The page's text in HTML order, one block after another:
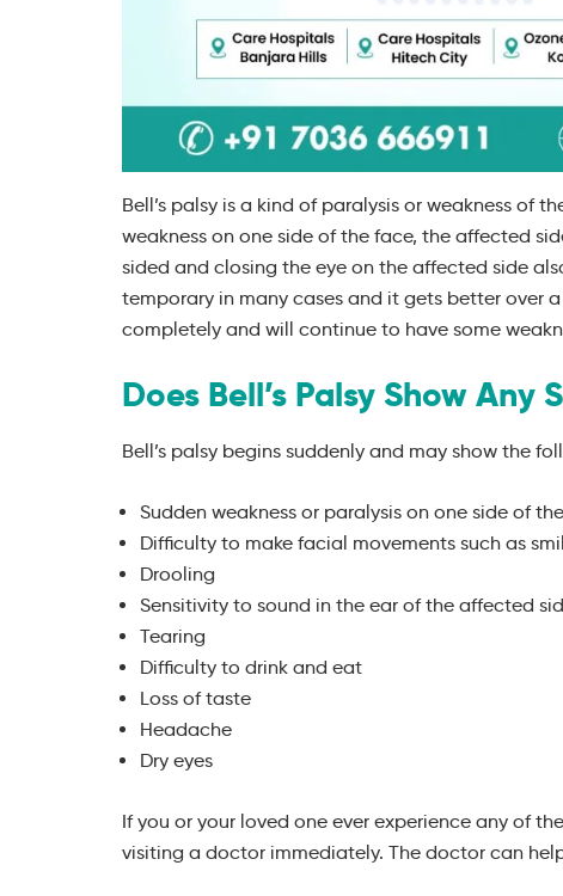
Bell’s palsy is a kind of paralysis or weakness of
weakness on one side of the face, the affected
sided and closing the eye on the affected side
temporary in many cases and it gets better over
completely and will continue to have some
Does Bell’s Palsy Show Any
Bell’s palsy begins suddenly and may show the
Sudden weakness or paralysis on one side of
Difficulty to make facial movements such as
Drooling
Sensitivity to sound in the ear of the affected
Tearing
Difficulty to drink and eat
Loss of taste
Headache
Dry eyes
If you or your loved one ever experience any of
visiting a doctor immediately. The doctor can